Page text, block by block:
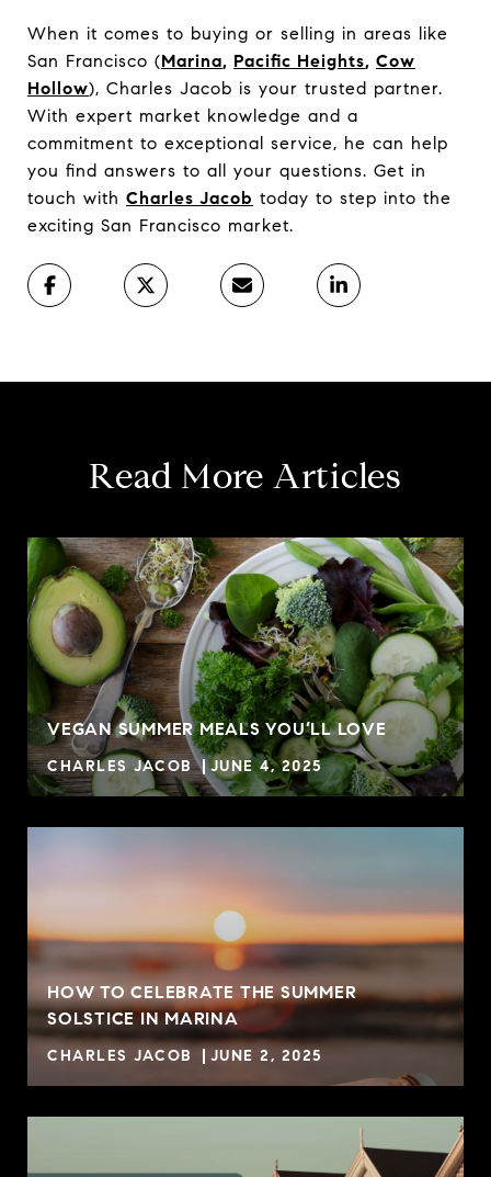
When it comes to buying or selling in areas like
San Francisco (Marina, Pacific Heights, Cow
Hollow), Charles Jacob is your trusted partner.
With expert market knowledge and a
commitment to exceptional service, he can help
you find answers to all your questions. Get in
touch with Charles Jacob today to step into the
exciting San Francisco market.
Read More Articles
VEGAN SUMMER MEALS YOU’LL LOVE
CHARLES JACOB JUNE 4, 2025
HOW TO CELEBRATE THE SUMMER
SOLSTICE IN MARINA
CHARLES JACOB JUNE 2, 2025